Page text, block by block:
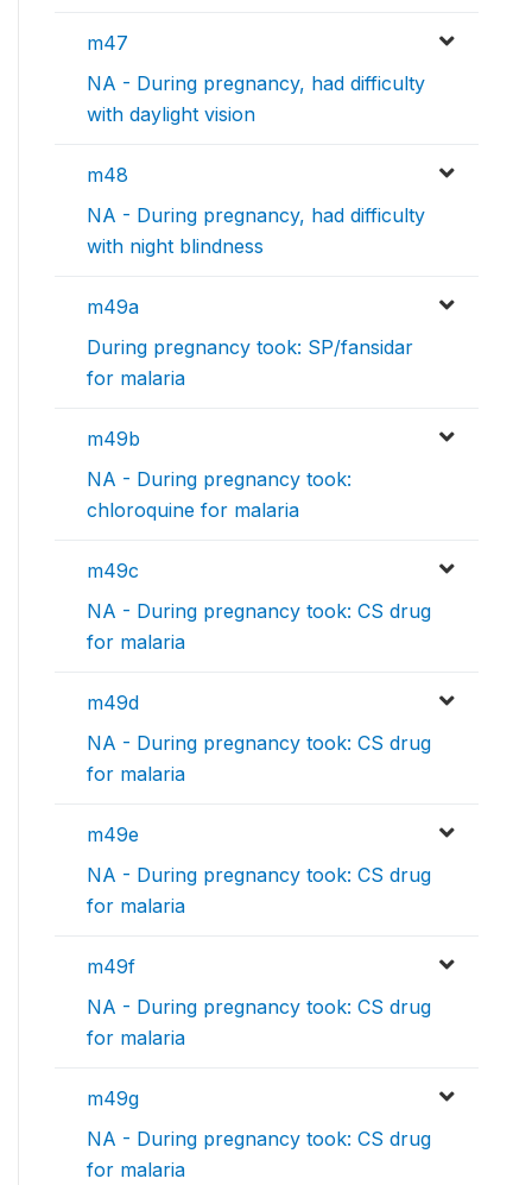
m47
NA - During pregnancy, had difficulty
with daylight vision
m48
NA - During pregnancy, had difficulty
with night blindness
m49a
During pregnancy took: SP/fansidar
for malaria
m49b
NA - During pregnancy took:
chloroquine for malaria
m49c
NA - During pregnancy took: CS drug
for malaria
m49d
NA - During pregnancy took: CS drug
for malaria
m49e
NA - During pregnancy took: CS drug
for malaria
m49f
NA - During pregnancy took: CS drug
for malaria
m49g
NA - During pregnancy took: CS drug
for malaria